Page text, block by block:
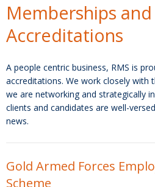
Memberships and
Accreditations
A people centric business, RMS is
accreditations. We work closely with
we are networking and strategically
clients and candidates are well-
news.
Gold Armed Forces
Scheme